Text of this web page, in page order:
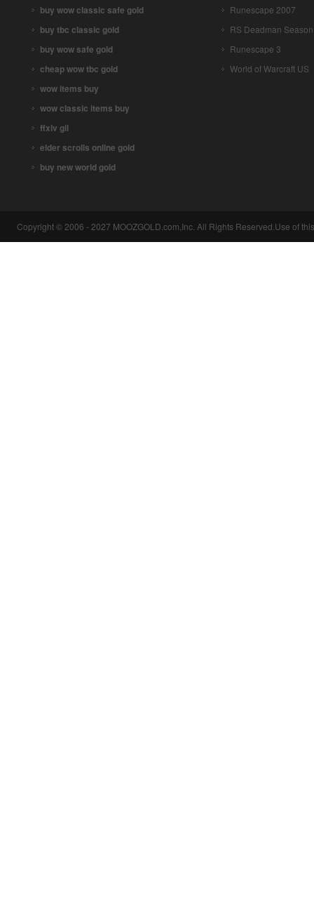
buy wow classic safe gold
buy tbc classic gold
buy wow safe gold
cheap wow tbc gold
wow items buy
wow classic items buy
ffxiv gil
elder scrolls online gold
buy new world gold
Runescape 2007
RS Deadman Season
Runescape 3
World of Warcraft US
Copyright © 2006 - 2027 MOOZGOLD.com,Inc. All Rights Reserved.Use of